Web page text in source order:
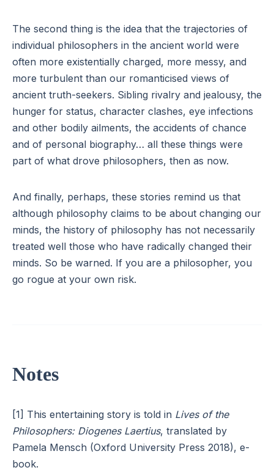
The second thing is the idea that the trajectories of
individual philosophers in the ancient world were
often more existentially charged, more messy, and
more turbulent than our romanticised views of
ancient truth-seekers. Sibling rivalry and jealousy, the
hunger for status, character clashes, eye infections
and other bodily ailments, the accidents of chance
and of personal biography… all these things were
part of what drove philosophers, then as now.
And finally, perhaps, these stories remind us that
although philosophy claims to be about changing our
minds, the history of philosophy has not necessarily
treated well those who have radically changed their
minds. So be warned. If you are a philosopher, you
go rogue at your own risk.
Notes
[1] This entertaining story is told in Lives of the
Philosophers: Diogenes Laertius, translated by
Pamela Mensch (Oxford University Press 2018), e-
book.